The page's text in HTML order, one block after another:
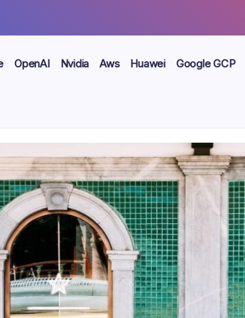
OpenAI Nvidia Aws Huawei Google GCP